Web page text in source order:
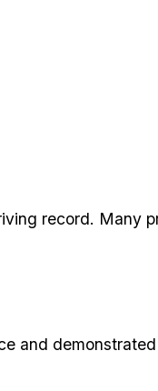
record. Many
and